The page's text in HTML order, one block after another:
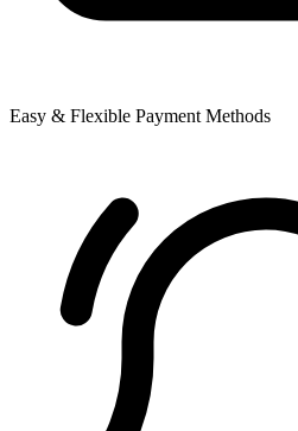
Easy & Flexible Payment Methods